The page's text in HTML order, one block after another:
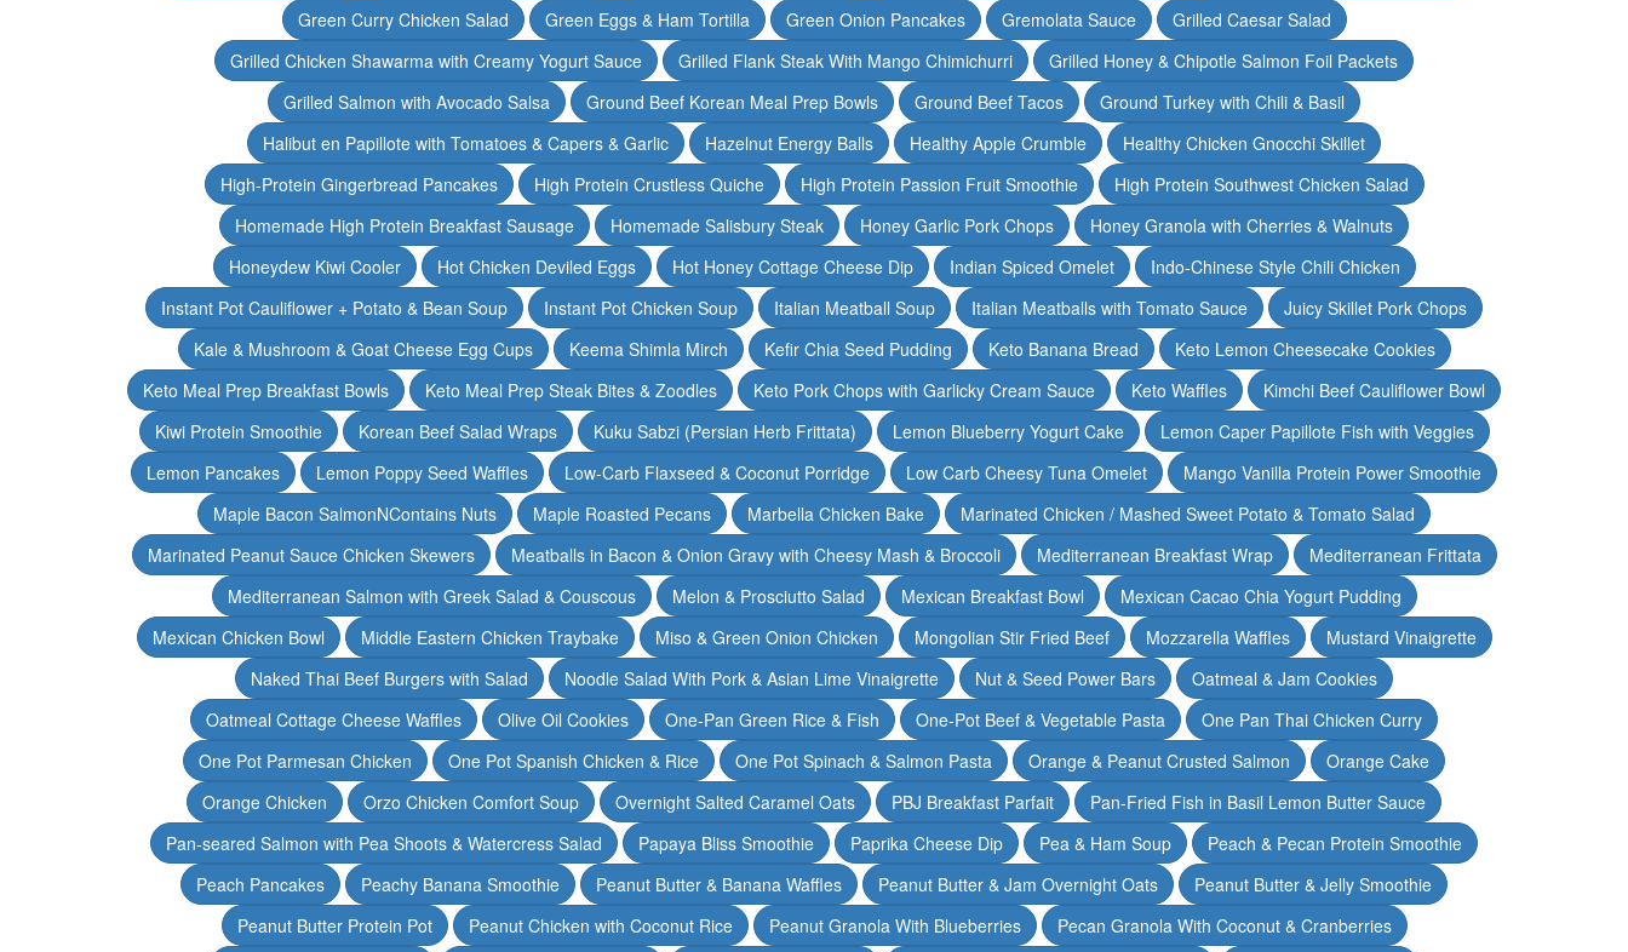
Green Curry Chicken Salad
Green Eggs & Ham Tortilla Green Onion Pancakes Gremolata Sauce
Grilled Caesar Salad
Grilled Chicken Shawarma with Creamy Yogurt Sauce
Grilled Flank Steak With Mango Chimichurri
Grilled Honey & Chipotle Salmon Foil Packets
Grilled Salmon with Avocado Salsa
Ground Beef Korean Meal Prep Bowls Ground Beef Tacos
Ground Turkey with Chili & Basil
Halibut en Papillote with Tomatoes & Capers & Garlic
Hazelnut Energy Balls Healthy Apple Crumble
Healthy Chicken Gnocchi Skillet
High-Protein Gingerbread Pancakes
High Protein Crustless Quiche High Protein Passion Fruit Smoothie
High Protein Southwest Chicken Salad
Homemade High Protein Breakfast Sausage
Homemade Salisbury Steak Honey Garlic Pork Chops
Honey Granola with Cherries & Walnuts
Honeydew Kiwi Cooler
Hot Chicken Deviled Eggs Hot Honey Cottage Cheese Dip Indian Spiced Omelet
Indo-Chinese Style Chili Chicken
Instant Pot Cauliflower + Potato & Bean Soup
Instant Pot Chicken Soup Italian Meatball Soup Italian Meatballs with Tomato Sauce
Juicy Skillet Pork Chops
Kale & Mushroom & Goat Cheese Egg Cups
Keema Shimla Mirch Kefir Chia Seed Pudding Keto Banana Bread
Keto Lemon Cheesecake Cookies
Keto Meal Prep Breakfast Bowls
Keto Meal Prep Steak Bites & Zoodles Keto Pork Chops with Garlicky Cream Sauce Keto Waffles
Kimchi Beef Cauliflower Bowl
Kiwi Protein Smoothie
Korean Beef Salad Wraps Kuku Sabzi (Persian Herb Frittata) Lemon Blueberry Yogurt Cake
Lemon Caper Papillote Fish with Veggies
Lemon Pancakes
Lemon Poppy Seed Waffles Low-Carb Flaxseed & Coconut Porridge Low Carb Cheesy Tuna Omelet
Mango Vanilla Protein Power Smoothie
Maple Bacon SalmonNContains Nuts
Maple Roasted Pecans Marbella Chicken Bake
Marinated Chicken / Mashed Sweet Potato & Tomato Salad
Marinated Peanut Sauce Chicken Skewers
Meatballs in Bacon & Onion Gravy with Cheesy Mash & Broccoli Mediterranean Breakfast Wrap
Mediterranean Frittata
Mediterranean Salmon with Greek Salad & Couscous
Melon & Prosciutto Salad Mexican Breakfast Bowl
Mexican Cacao Chia Yogurt Pudding
Mexican Chicken Bowl
Middle Eastern Chicken Traybake Miso & Green Onion Chicken Mongolian Stir Fried Beef Mozzarella Waffles
Mustard Vinaigrette
Naked Thai Beef Burgers with Salad
Noodle Salad With Pork & Asian Lime Vinaigrette Nut & Seed Power Bars
Oatmeal & Jam Cookies
Oatmeal Cottage Cheese Waffles
Olive Oil Cookies One-Pan Green Rice & Fish One-Pot Beef & Vegetable Pasta
One Pan Thai Chicken Curry
One Pot Parmesan Chicken
One Pot Spanish Chicken & Rice One Pot Spinach & Salmon Pasta Orange & Peanut Crusted Salmon
Orange Cake
Orange Chicken
Orzo Chicken Comfort Soup Overnight Salted Caramel Oats PBJ Breakfast Parfait
Pan-Fried Fish in Basil Lemon Butter Sauce
Pan-seared Salmon with Pea Shoots & Watercress Salad
Papaya Bliss Smoothie Paprika Cheese Dip Pea & Ham Soup
Peach & Pecan Protein Smoothie
Peach Pancakes
Peachy Banana Smoothie Peanut Butter & Banana Waffles Peanut Butter & Jam Overnight Oats
Peanut Butter & Jelly Smoothie
Peanut Butter Protein Pot
Peanut Chicken with Coconut Rice Peanut Granola With Blueberries
Pecan Granola With Coconut & Cranberries